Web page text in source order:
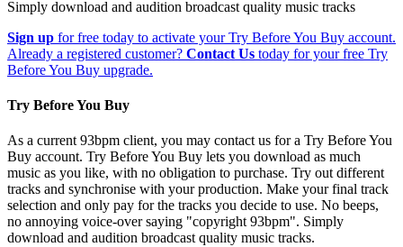
Simply download and audition broadcast quality music tracks
Sign up for free today to activate your Try Before You Buy account.
Already a registered customer? Contact Us today for your free Try
Before You Buy upgrade.
Try Before You Buy
As a current 93bpm client, you may contact us for a Try Before You
Buy account. Try Before You Buy lets you download as much
music as you like, with no obligation to purchase. Try out different
tracks and synchronise with your production. Make your final track
selection and only pay for the tracks you decide to use. No beeps,
no annoying voice-over saying "copyright 93bpm". Simply
download and audition broadcast quality music tracks.